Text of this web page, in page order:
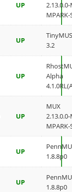
UP
MPARK-
UP
3.2
UP
Alpha
UP
MUX
MPARK-
UP
1.8.8p0
UP
1.8.8p0